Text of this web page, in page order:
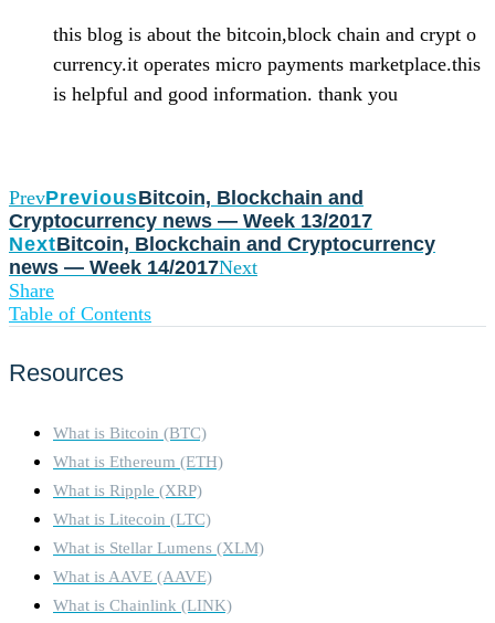
this blog is about the bitcoin,block chain and crypt o
currency.it operates micro payments marketplace.this
is helpful and good information. thank you
PrevPreviousBitcoin, Blockchain and
Cryptocurrency news — Week 13/2017
NextBitcoin, Blockchain and Cryptocurrency
news — Week 14/2017Next
Share
Table of Contents
Resources
What is Bitcoin (BTC)
What is Ethereum (ETH)
What is Ripple (XRP)
What is Litecoin (LTC)
What is Stellar Lumens (XLM)
What is AAVE (AAVE)
What is Chainlink (LINK)